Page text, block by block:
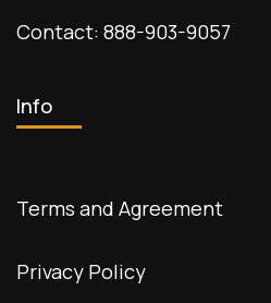
Contact: 888-903-9057
Info
Terms and Agreement
Privacy Policy